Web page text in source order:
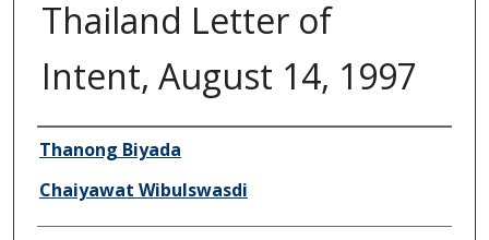
Thailand Letter of
Intent, August 14, 1997
Author/Creator
Thanong Biyada
Chaiyawat Wibulswasdi